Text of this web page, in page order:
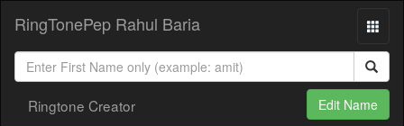
RingTonePep Rahul Baria
Ringtone Creator Edit Name